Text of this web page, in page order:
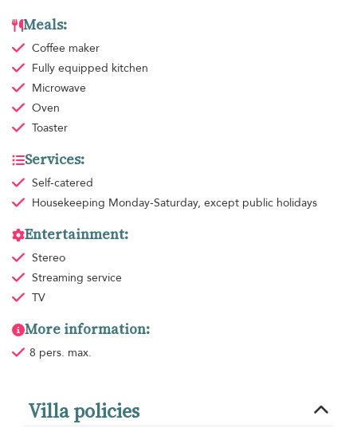
Meals:
Coffee maker
Fully equipped kitchen
Microwave
Oven
Toaster
Services:
Self-catered
Housekeeping Monday-Saturday, except public holidays
Entertainment:
Stereo
Streaming service
TV
More information:
8 pers. max.
Villa policies